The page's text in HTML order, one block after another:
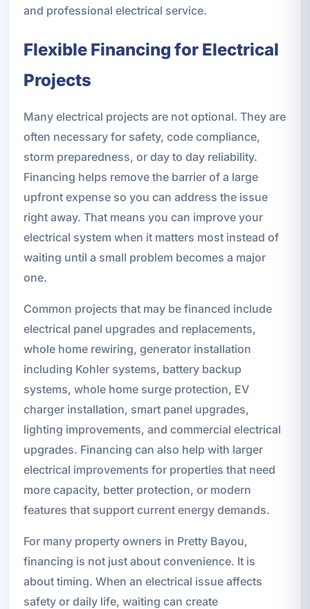
and professional electrical service.
Flexible Financing for Electrical
Projects
Many electrical projects are not optional. They are
often necessary for safety, code compliance,
storm preparedness, or day to day reliability.
Financing helps remove the barrier of a large
upfront expense so you can address the issue
right away. That means you can improve your
electrical system when it matters most instead of
waiting until a small problem becomes a major
one.
Common projects that may be financed include
electrical panel upgrades and replacements,
whole home rewiring, generator installation
including Kohler systems, battery backup
systems, whole home surge protection, EV
charger installation, smart panel upgrades,
lighting improvements, and commercial electrical
upgrades. Financing can also help with larger
electrical improvements for properties that need
more capacity, better protection, or modern
features that support current energy demands.
For many property owners in Pretty Bayou,
financing is not just about convenience. It is
about timing. When an electrical issue affects
safety or daily life, waiting can create